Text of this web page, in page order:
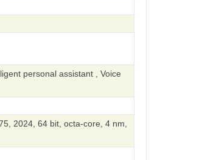
personal assistant , Voice
2024, 64 bit, octa-core, 4 nm,